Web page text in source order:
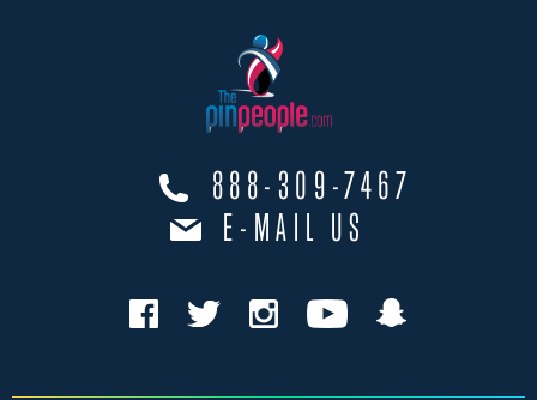
888-309-7467
E-MAIL US